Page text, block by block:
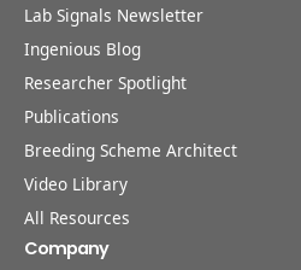
Lab Signals Newsletter
Ingenious Blog
Researcher Spotlight
Publications
Breeding Scheme Architect
Video Library
All Resources
Company